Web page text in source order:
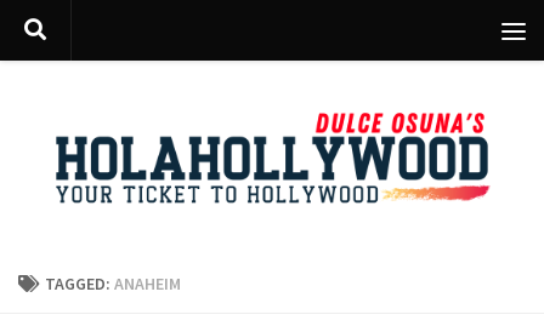
Skip to content
TAGGED: ANAHEIM